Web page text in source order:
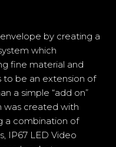
by creating a
which
fine material and
to be an extension of
a simple “add on”
was created with
a combination of
IP67 LED Video